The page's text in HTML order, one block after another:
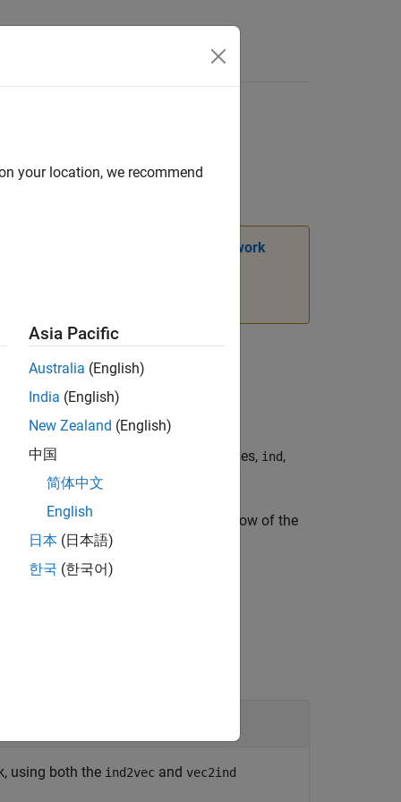
Transition Legacy Neural Network
1and returns the indices of the ones, ind,
or as vectors containing a 1 in the row of the
using both the ind2vec and vec2ind
your location, we recommend
Asia Pacific
Australia (English)
India (English)
New Zealand (English)
中国
简体中文
English
日本 (日本語)
한국 (한국어)